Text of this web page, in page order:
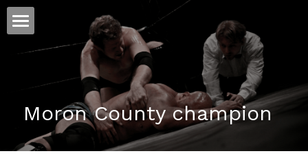
ホーム
運
文書館
Moron County champion